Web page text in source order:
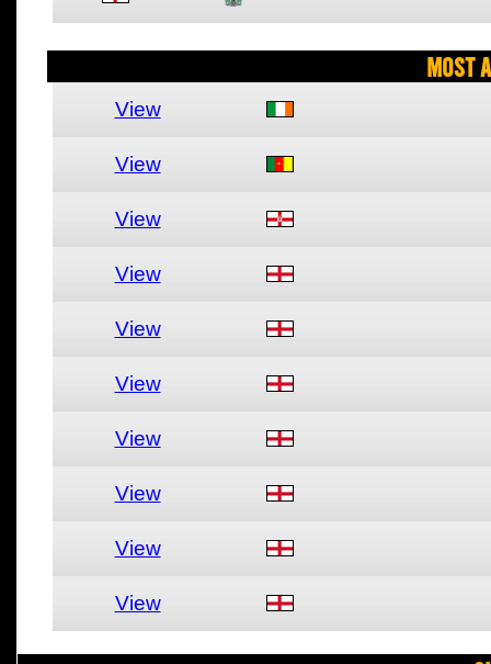
Most
View
View
View
View
View
View
View
View
View
View